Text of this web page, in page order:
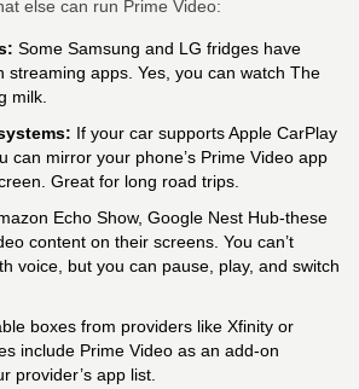
else can run Prime Video:
Some Samsung and LG fridges have
streaming apps. Yes, you can watch The
milk.
If your car supports Apple CarPlay
can mirror your phone’s Prime Video app
Great for long road trips.
Echo Show, Google Nest Hub-these
content on their screens. You can’t
voice, but you can pause, play, and switch
boxes from providers like Xfinity or
include Prime Video as an add-on
provider’s app list.